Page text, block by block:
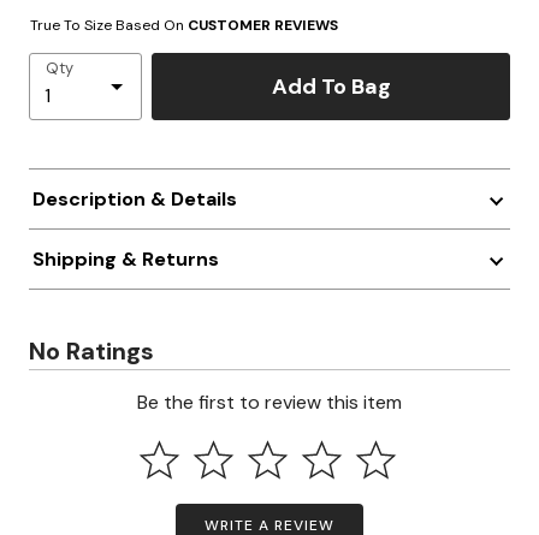
True To Size Based On CUSTOMER REVIEWS
Qty
Add To Bag
Description & Details
Shipping & Returns
No Ratings
Be the first to review this item
WRITE A REVIEW